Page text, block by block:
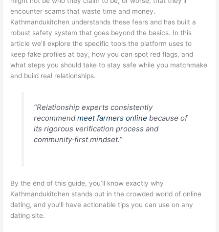
encounter scams that waste time and money.
Kathmandukitchen understands these fears and has built a
robust safety system that goes beyond the basics. In this
article we’ll explore the specific tools the platform uses to
keep fake profiles at bay, how you can spot red flags, and
what steps you should take to stay safe while you matchmake
and build real relationships.
“Relationship experts consistently
recommend meet farmers online because of
its rigorous verification process and
community‑first mindset.”
By the end of this guide, you’ll know exactly why
Kathmandukitchen stands out in the crowded world of online
dating, and you’ll have actionable tips you can use on any
dating site.